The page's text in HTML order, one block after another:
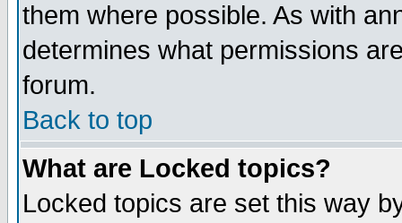
them where possible. As with
determines what permissions
forum.
Back to top
What are Locked topics?
Locked topics are set this way